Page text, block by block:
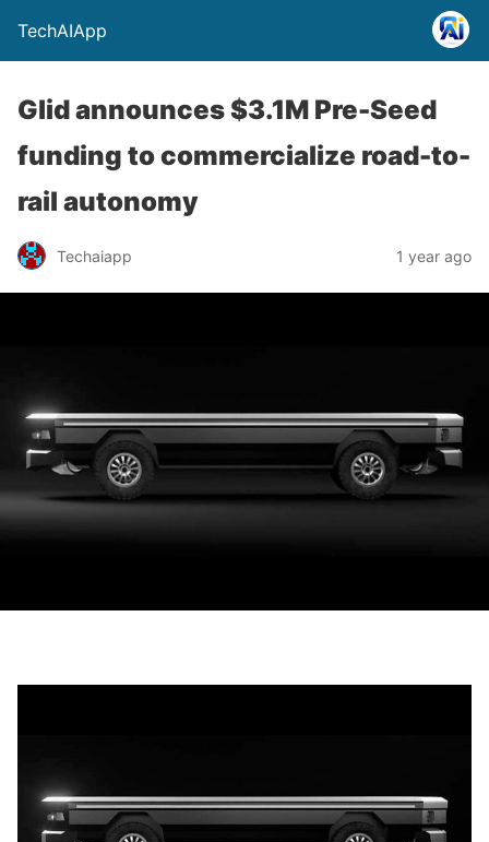
TechAIApp
Glid announces $3.1M Pre-Seed
funding to commercialize road-to-
rail autonomy
Techaiapp 1 year ago